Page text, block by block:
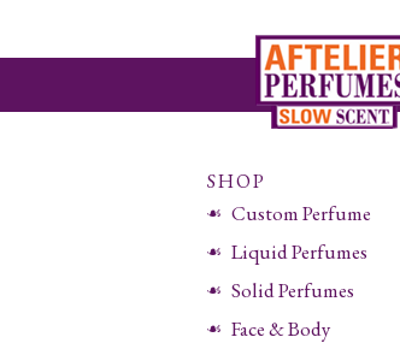
SHOP
Custom Perfume
Liquid Perfumes
Solid Perfumes
Face & Body